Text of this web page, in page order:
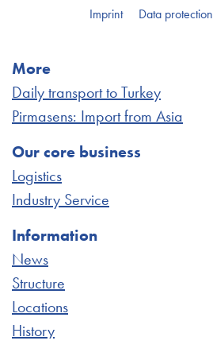
Imprint Data protection
More
Daily transport to Turkey
Pirmasens: Import from Asia
Our core business
Logistics
Industry Service
Information
News
Structure
Locations
History